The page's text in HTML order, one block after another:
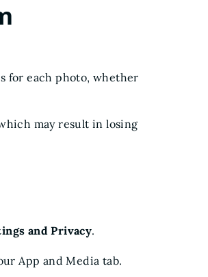
for each photo, whether
may result in losing
and Privacy.
App and Media tab.